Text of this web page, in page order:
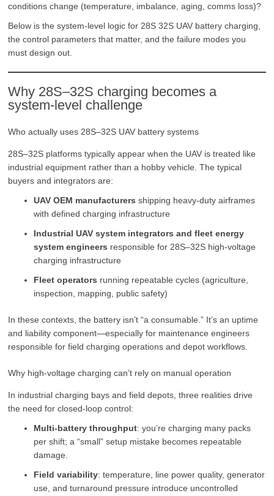
conditions change (temperature, imbalance, aging, comms loss)?
Below is the system-level logic for 28S 32S UAV battery charging,
the control parameters that matter, and the failure modes you
must design out.
Why 28S–32S charging becomes a
system-level challenge
Who actually uses 28S–32S UAV battery systems
28S–32S platforms typically appear when the UAV is treated like
industrial equipment rather than a hobby vehicle. The typical
buyers and integrators are:
UAV OEM manufacturers shipping heavy-duty airframes
with defined charging infrastructure
Industrial UAV system integrators and fleet energy
system engineers responsible for 28S–32S high-voltage
charging infrastructure
Fleet operators running repeatable cycles (agriculture,
inspection, mapping, public safety)
In these contexts, the battery isn’t “a consumable.” It’s an uptime
and liability component—especially for maintenance engineers
responsible for field charging operations and depot workflows.
Why high-voltage charging can’t rely on manual operation
In industrial charging bays and field depots, three realities drive
the need for closed-loop control:
Multi-battery throughput: you’re charging many packs
per shift; a “small” setup mistake becomes repeatable
damage.
Field variability: temperature, line power quality, generator
use, and turnaround pressure introduce uncontrolled